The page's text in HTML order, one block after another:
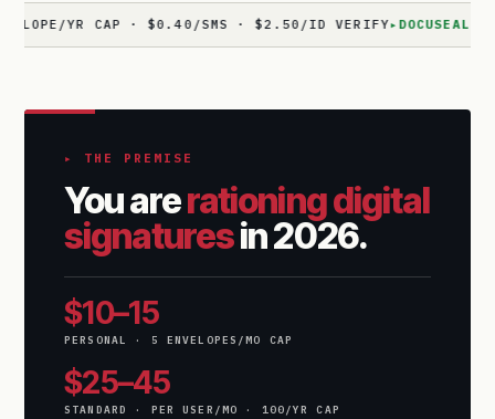
YR CAP · $0.40/SMS · $2.50/ID VERIFY ▸DOCUSEAL· 11,800+
▸ THE PREMISE
You arerationing digital
signaturesin 2026.
$10–15
PERSONAL · 5 ENVELOPES/MO CAP
$25–45
STANDARD · PER USER/MO · 100/YR CAP